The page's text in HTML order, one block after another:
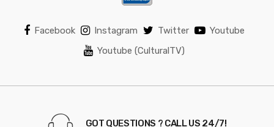
Facebook Instagram Twitter
Youtube
Youtube (CulturalTV)
GOT QUESTIONS ? CALL US 24/7!